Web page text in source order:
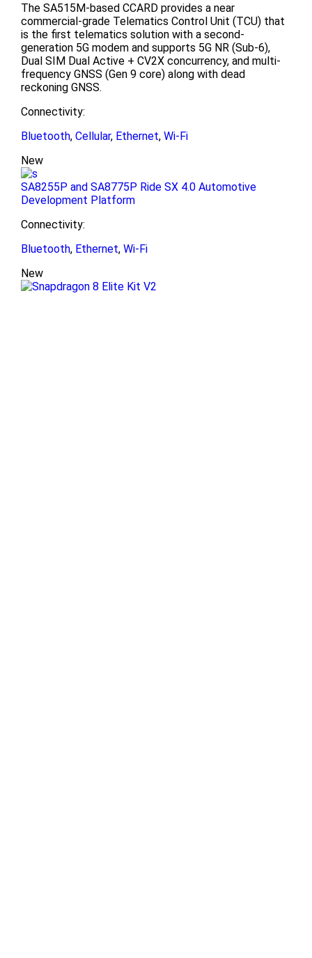
The SA515M-based CCARD provides a near
commercial-grade Telematics Control Unit (TCU) that
is the first telematics solution with a second-
generation 5G modem and supports 5G NR (Sub-6),
Dual SIM Dual Active + CV2X concurrency, and multi-
frequency GNSS (Gen 9 core) along with dead
reckoning GNSS.
Connectivity:
Bluetooth, Cellular, Ethernet, Wi-Fi
New
SA8255P and SA8775P Ride SX 4.0 Automotive
Development Platform
Connectivity:
Bluetooth, Ethernet, Wi-Fi
New